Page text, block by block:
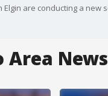
Area News